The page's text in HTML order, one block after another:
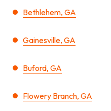
Bethlehem, GA
Gainesville, GA
Buford, GA
Flowery Branch, GA